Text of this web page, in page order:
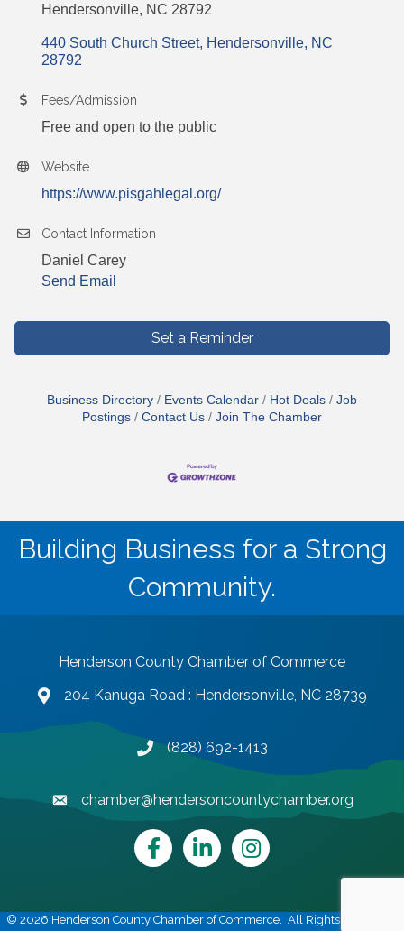
Hendersonville, NC 28792
440 South Church Street Hendersonville NC
28792
Fees/Admission
Free and open to the public
Website
https://www.pisgahlegal.org/
Contact Information
Daniel Carey
Send Email
Set a Reminder
Business Directory Events Calendar Hot Deals
Job
Postings
Contact Us Join The Chamber
Building Business for a Strong
Community.
Henderson County Chamber of Commerce
map and address
204 Kanuga Road : Hendersonville, NC 28739
phone number
(828) 692-1413
emailchamber@hendersoncountychamber.org
FacebookLinkedInInstagram
© 2026 Henderson County Chamber of Commerce. All Rights Reserved |